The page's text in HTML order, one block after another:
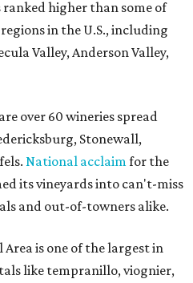
ranked higher than some of
in the U.S., including
Valley, Anderson Valley,
over 60 wineries spread
Stonewall,
National acclaim for the
its vineyards into can't-miss
and out-of-towners alike.
is one of the largest in
like tempranillo, viognier,